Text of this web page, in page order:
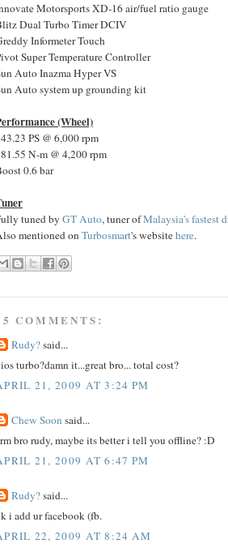
Motorsports XD-16 air/fuel ratio gauge
Dual Turbo Timer DCIV
Informeter Touch
Super Temperature Controller
Auto Inazma Hyper VS
Auto system up grounding kit
(Wheel)
PS @ 6,000 rpm
N-m @ 4,200 rpm
0.6 bar
tuned by GT Auto, tuner ofMalaysia's fastest
mentioned on Turbosmart's websitehere.
COMMENTS:
Rudy?said...
turbo?damn it...great bro... total cost?
21, 2009 AT 3:24 PM
Chew Soon said...
bro rudy, maybe its better i tell you offline? :D
21, 2009 AT 6:47 PM
Rudy?said...
i add ur facebook (fb.
22, 2009 AT 8:24 AM